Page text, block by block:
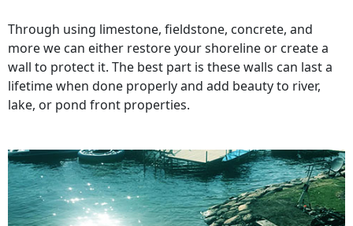
Through using limestone, fieldstone, concrete, and
more we can either restore your shoreline or create a
wall to protect it. The best part is these walls can last a
lifetime when done properly and add beauty to river,
lake, or pond front properties.